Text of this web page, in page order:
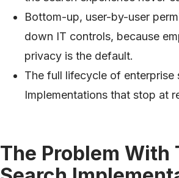
Bottom-up, user-by-user
down IT controls, because
privacy is the default.
The full lifecycle of enterprise
Implementations that stop at
The Problem